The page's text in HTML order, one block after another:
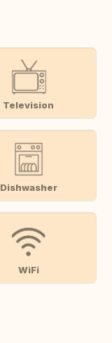
Television
Dishwasher
WiFi